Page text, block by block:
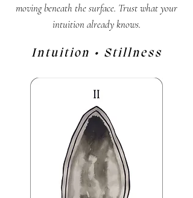
moving beneath the surface. Trust what your
intuition already knows.
Intuition • Stillness